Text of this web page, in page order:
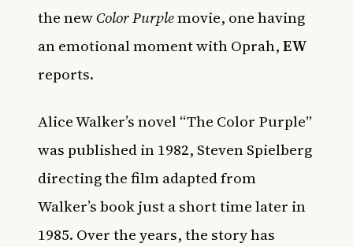
the newColor Purplemovie, one having
an emotional moment with Oprah,EW
reports.
Alice Walker’s novel “The Color Purple”
was published in 1982, Steven Spielberg
directing the film adapted from
Walker’s book just a short time later in
1985. Over the years, the story has